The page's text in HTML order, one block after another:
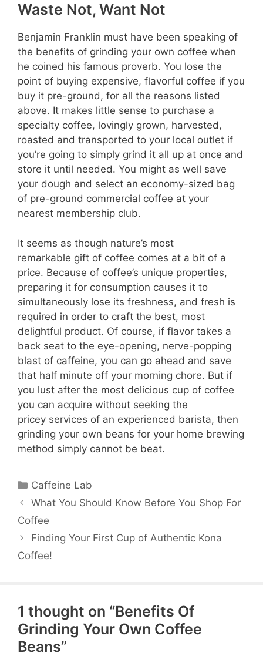
Waste Not, Want Not
Benjamin Franklin must have been speaking of
the benefits of grinding your own coffee when
he coined his famous proverb. You lose the
point of buying expensive, flavorful coffee if you
buy it pre-ground, for all the reasons listed
above. It makes little sense to purchase a
specialty coffee, lovingly grown, harvested,
roasted and transported to your local outlet if
you’re going to simply grind it all up at once and
store it until needed. You might as well save
your dough and select an economy-sized bag
of pre-ground commercial coffee at your
nearest membership club.
It seems as though nature’s most
remarkable gift of coffee comes at a bit of a
price. Because of coffee’s unique properties,
preparing it for consumption causes it to
simultaneously lose its freshness, and fresh is
required in order to craft the best, most
delightful product. Of course, if flavor takes a
back seat to the eye-opening, nerve-popping
blast of caffeine, you can go ahead and save
that half minute off your morning chore. But if
you lust after the most delicious cup of coffee
you can acquire without seeking the
pricey services of an experienced barista, then
grinding your own beans for your home brewing
method simply cannot be beat.
Categories
Caffeine Lab
What You Should Know Before You Shop For
Coffee
Finding Your First Cup of Authentic Kona
Coffee!
1 thought on “Benefits Of
Grinding Your Own Coffee
Beans”